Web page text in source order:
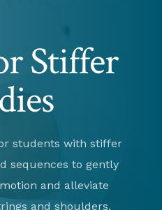
Stiffer
students with stiffer
sequences to gently
and alleviate
and shoulders.